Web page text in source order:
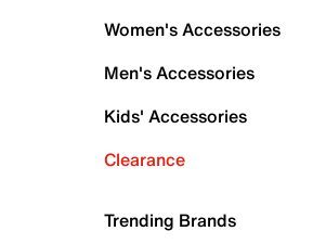
Women's Accessories
Men's Accessories
Kids' Accessories
Clearance
Trending Brands